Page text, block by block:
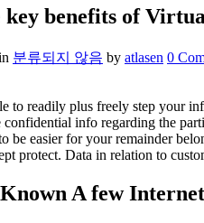
key benefits of
분류되지 않음 by atlasen 0
to readily plus freely step your
info regarding the
be easier for your remainder
protect. Data in relation to
A few